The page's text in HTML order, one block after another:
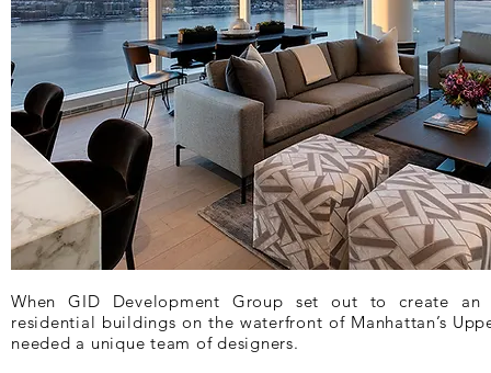
When GID Development Group set out to create
residential buildings on the waterfront of Manhattan’s
needed a unique team of designers.